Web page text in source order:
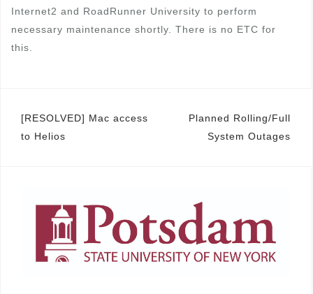
Internet2 and RoadRunner University to perform
necessary maintenance shortly. There is no ETC for
this.
Post
navigation
[RESOLVED] Mac access
to Helios
Planned Rolling/Full
System Outages